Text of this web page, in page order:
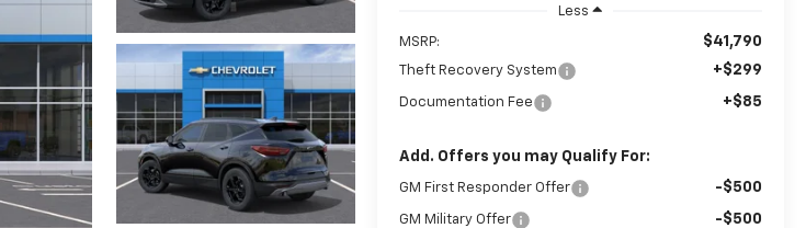
Less
MSRP: $41,790
Theft Recovery System +$299
Documentation Fee +$85
Add. Offers you may Qualify For:
GM First Responder Offer -$500
GM Military Offer -$500